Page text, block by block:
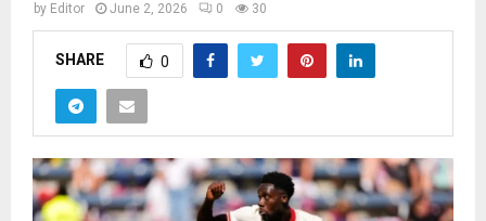
by Editor June 2, 2026 0 30
SHARE 0